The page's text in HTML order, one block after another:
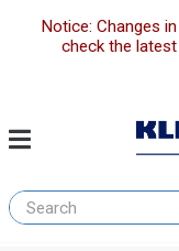
Notice: Changes
check the